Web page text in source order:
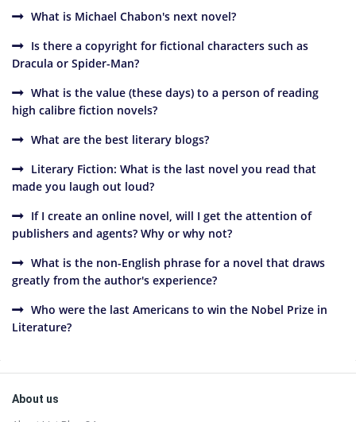
What is Michael Chabon's next novel?
Is there a copyright for fictional characters such as
Dracula or Spider-Man?
What is the value (these days) to a person of reading
high calibre fiction novels?
What are the best literary blogs?
Literary Fiction: What is the last novel you read that
made you laugh out loud?
If I create an online novel, will I get the attention of
publishers and agents? Why or why not?
What is the non-English phrase for a novel that draws
greatly from the author's experience?
Who were the last Americans to win the Nobel Prize in
Literature?
Sidebar
Footer
About us